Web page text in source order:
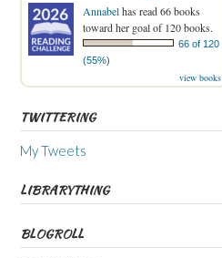
Annabelhas read 66 books
toward her goal of 120 books.
66 of 120
(55%)
view books
TWITTERING
My Tweets
LIBRARYTHING
BLOGROLL